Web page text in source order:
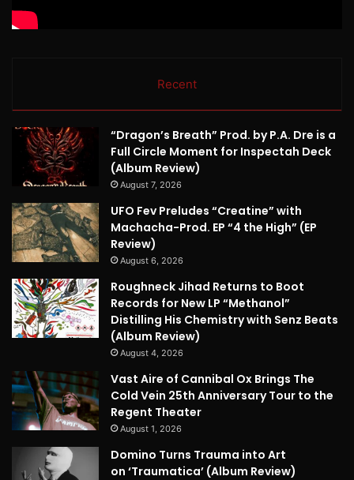
Recent
“Dragon’s Breath” Prod. by P.A. Dre is a
Full Circle Moment for Inspectah Deck
(Album Review)
August 7, 2026
UFO Fev Preludes “Creatine” with
Machacha-Prod. EP “4 the High” (EP
Review)
August 6, 2026
Roughneck Jihad Returns to Boot
Records for New LP “Methanol”
Distilling His Chemistry with Senz Beats
(Album Review)
August 4, 2026
Vast Aire of Cannibal Ox Brings The
Cold Vein 25th Anniversary Tour to the
Regent Theater
August 1, 2026
Domino Turns Trauma into Art
on ‘Traumatica’ (Album Review)